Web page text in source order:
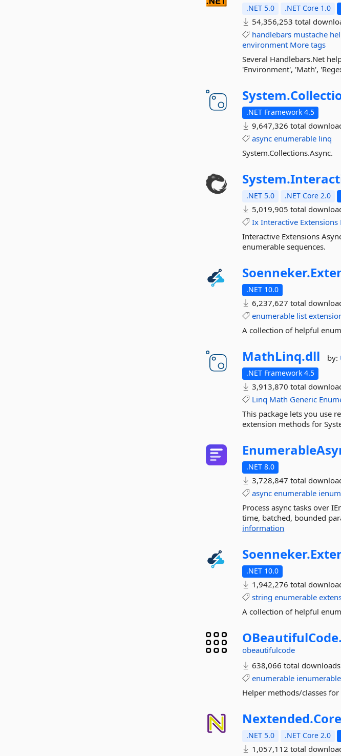
.NET 5.0 .NET Core 1.0
54,356,253 total
handlebars mustache
environment More tags
Several Handlebars.Net
'Environment', 'Math',
System.
.NET Framework 4.5
9,647,326 total
async enumerable linq
System.Collections.Async.
System.
.NET 5.0 .NET Core 2.0
5,019,905 total
Ix Interactive Extensions
Interactive Extensions
enumerable sequences.
Soenneker.
.NET 10.0
6,237,627 total
enumerable list
A collection of helpful
MathLinq.dll by:
.NET Framework 4.5
3,913,870 total
Linq Math Generic
This package lets you use
extension methods for
.NET 8.0
3,728,847 total
async enumerable
Process async tasks over
time, batched, bounded
information
Soenneker.
.NET 10.0
1,942,276 total
string enumerable
A collection of helpful
OBeautifulCode.
obeautifulcode
638,066 total downloads
enumerable ienumerable
Helper methods/classes
Nextended.Core
.NET 5.0 .NET Core 2.0
1,057,112 total